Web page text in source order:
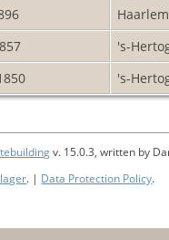
's-
's-
v. 15.0.3, written by
. | Data Protection Policy.